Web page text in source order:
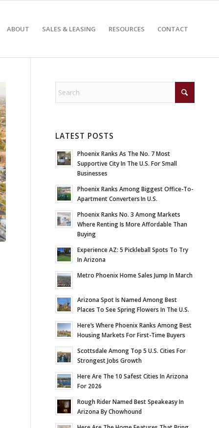
ABOUT SALES & LEASING RESOURCES CONTACT
LATEST POSTS
Phoenix Ranks As The No. 7 Most
Supportive City In The U.S. For Small
Businesses
Phoenix Ranks Among Biggest Office-To-
Apartment Converters In U.S.
Phoenix Ranks No. 3 Among Markets
Where Renting Is More Affordable Than
Buying
Experience AZ: 5 Pickleball Spots To Try
In Arizona
Metro Phoenix Home Sales Jump In March
Arizona Spot Is Named Among Best
Places To See Spring Flowers In The U.S.
Here’s Where Phoenix Ranks Among Best
Housing Markets For First-Time Buyers
Scottsdale Among Top 5 U.S. Cities For
Strongest Jobs Growth
Here Are The 10 Safest Cities In Arizona
For 2026
Rough Rider Named Best Speakeasy In
Arizona By Chowhound